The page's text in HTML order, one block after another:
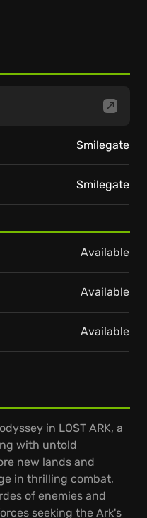
in LOST ARK, a
with untold
new lands and
in thrilling combat,
of enemies and
seeking the Ark's
Smilegate
Smilegate
Available
Available
Available